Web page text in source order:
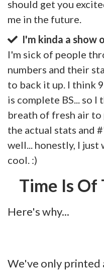
should get you
me in the future.
I'm kinda a show
I'm sick of people
numbers and their
to back it up. I think
is complete BS... so
breath of fresh air to
the actual stats and
well... honestly, I
cool. :)
Time Is Of
Here's why...
We've only printed